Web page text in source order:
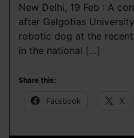
New Delhi, 19 Feb : A
after Galgotias
robotic dog at the
in the national […]
Share this:
Facebook X